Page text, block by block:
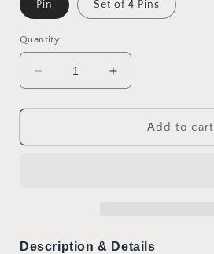
Pin Set of 4 Pins
Quantity
Decrease
quantity
for
Kitty
Increase
quantity
for
Kitty
Add to cart
Description & Details